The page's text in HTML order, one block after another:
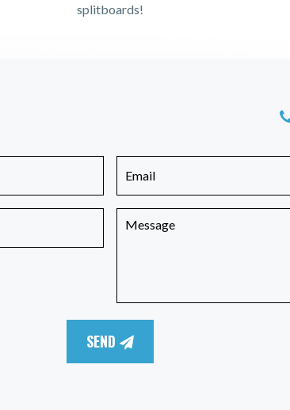
splitboards!
SEND